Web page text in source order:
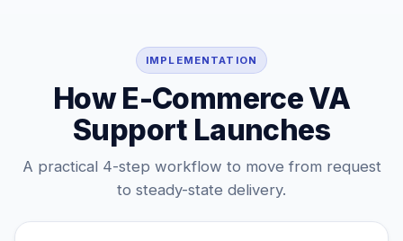
IMPLEMENTATION
How E-Commerce VA
Support Launches
A practical 4-step workflow to move from request
to steady-state delivery.